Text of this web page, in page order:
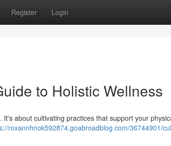
Register Login
to Holistic Wellness
about cultivating practices that support your
roxannhnok592874.goabroadblog.com/36744901/